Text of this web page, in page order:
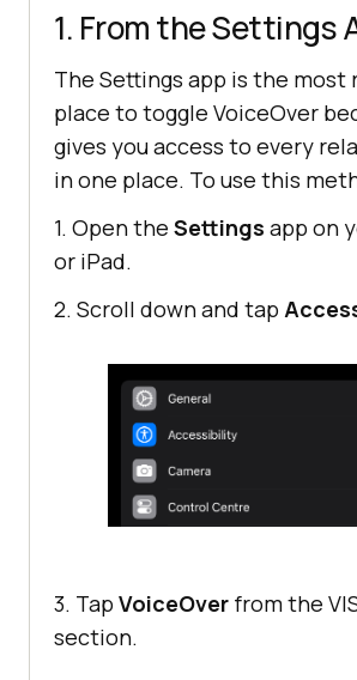
1. From the Settings
The Settings app is the most
place to toggle VoiceOver
gives you access to every
in one place. To use this
1. Open the Settings app on
or iPad.
2. Scroll down and tap
3. Tap VoiceOver from the
section.